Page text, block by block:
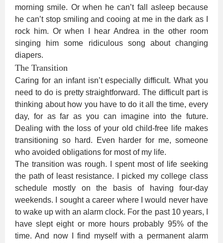
morning smile. Or when he can’t fall asleep because
he can’t stop smiling and cooing at me in the dark as I
rock him. Or when I hear Andrea in the other room
singing him some ridiculous song about changing
diapers.
The Transition
Caring for an infant isn’t especially difficult. What you
need to do is pretty straightforward. The difficult part is
thinking about how you have to do it all the time, every
day, for as far as you can imagine into the future.
Dealing with the loss of your old child-free life makes
transitioning so hard. Even harder for me, someone
who avoided obligations for most of my life.
The transition was rough. I spent most of life seeking
the path of least resistance. I picked my college class
schedule mostly on the basis of having four-day
weekends. I sought a career where I would never have
to wake up with an alarm clock. For the past 10 years, I
have slept eight or more hours probably 95% of the
time. And now I find myself with a permanent alarm